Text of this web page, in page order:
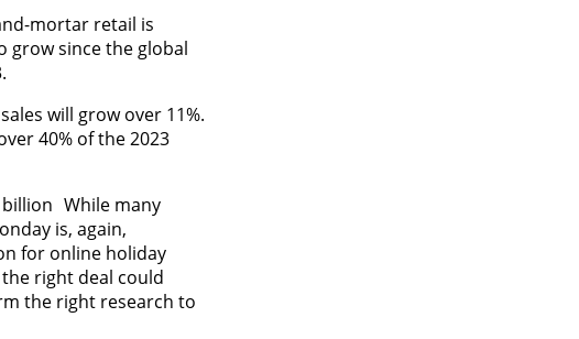
mortar retail is
grow since the global
will grow over 11%.
40% of the 2023
billion While many
is, again,
for online holiday
right deal could
the right research to